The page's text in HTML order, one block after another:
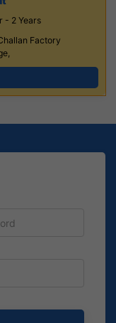
- 2 Years
Factory